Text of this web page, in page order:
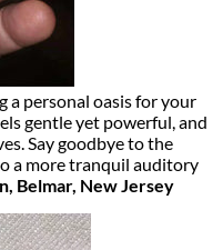
a personal oasis for your
gentle yet powerful, and
Say goodbye to the
a more tranquil auditory
Belmar, New Jersey